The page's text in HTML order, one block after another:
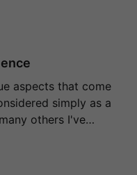
aspects that come
simply as a
others I've
when it's not